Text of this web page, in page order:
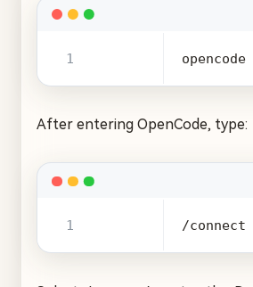
opencode
After entering OpenCode, type:
/connect